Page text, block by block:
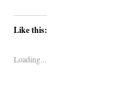
Like this:
Loading...